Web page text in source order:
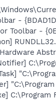
-
Toolbar -